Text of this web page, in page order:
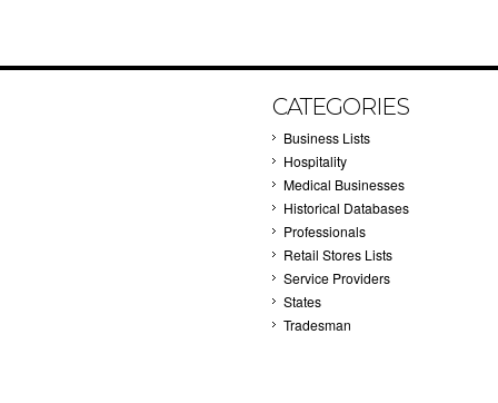
CATEGORIES
Business Lists
Hospitality
Medical Businesses
Historical Databases
Professionals
Retail Stores Lists
Service Providers
States
Tradesman